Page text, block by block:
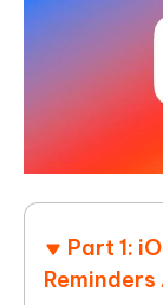
Part 1:
Reminders